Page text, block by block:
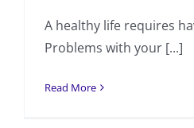
A healthy life requires
Problems with your [...]
Read More